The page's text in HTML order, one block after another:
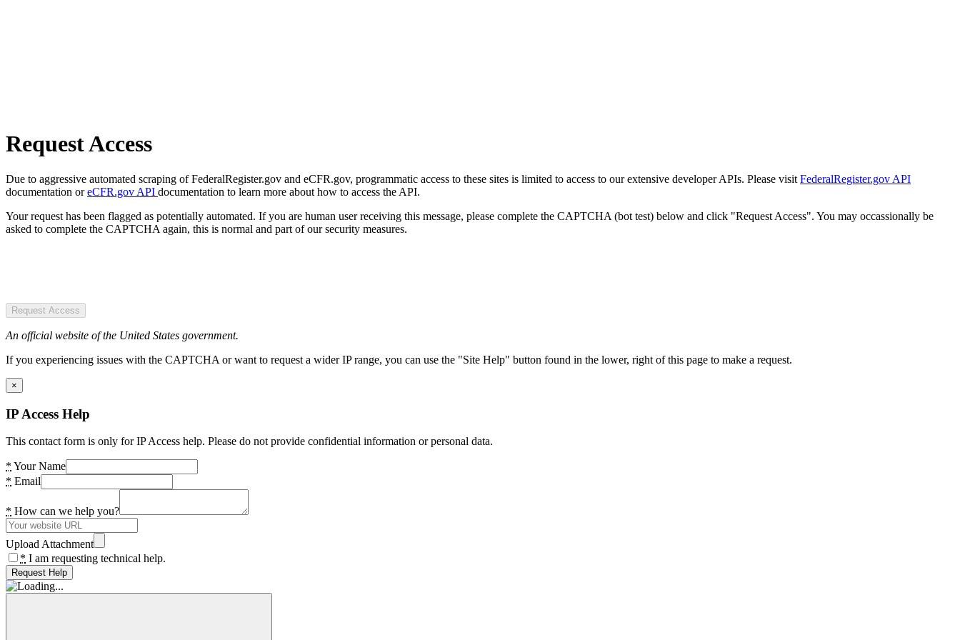
Request Access
Due to aggressive automated scraping of FederalRegister.gov and eCFR.gov, programmatic access to these sites is limited to access to our extensive developer APIs. Please visit FederalRegister.gov API
documentation oreCFR.gov API documentation to learn more about how to access the API.
Your request has been flagged as potentially automated. If you are human user receiving this message, please complete the CAPTCHA (bot test) below and click "Request Access". You may occassionally be
asked to complete the CAPTCHA again, this is normal and part of our security measures.
Request Access
An official website of the United States government.
If you experiencing issues with the CAPTCHA or want to request a wider IP range, you can use the "Site Help" button found in the lower, right of this page to make a request.
×
IP Access Help
This contact form is only for IP Access help. Please do not provide confidential information or personal data.
* Your Name
* Email
* How can we help you?
Upload Attachment
* I am requesting technical help.